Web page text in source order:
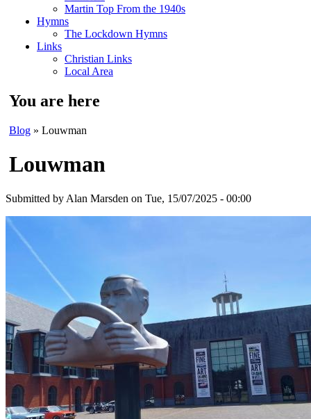
Martin Top From the 1940s
Hymns
The Lockdown Hymns
Links
Christian Links
Local Area
You are here
Blog » Louwman
Louwman
Submitted by Alan Marsden on Tue, 15/07/2025 - 00:00